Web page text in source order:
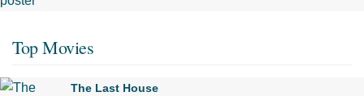
Top Movies
The Last House